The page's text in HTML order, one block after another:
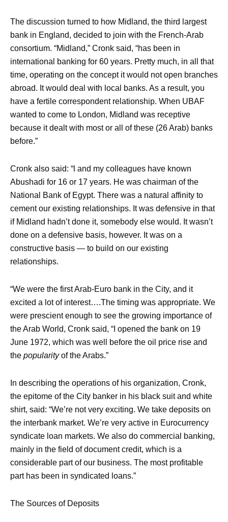
The discussion turned to how Midland, the third largest
bank in England, decided to join with the French-Arab
consortium. “Midland,” Cronk said, “has been in
international banking for 60 years. Pretty much, in all that
time, operating on the concept it would not open branches
abroad. It would deal with local banks. As a result, you
have a fertile correspondent relationship. When UBAF
wanted to come to London, Midland was receptive
because it dealt with most or all of these (26 Arab) banks
before.”
Cronk also said: “l and my colleagues have known
Abushadi for 16 or 17 years. He was chairman of the
National Bank of Egypt. There was a natural affinity to
cement our existing relationships. It was defensive in that
if Midland hadn’t done it, somebody else would. It wasn’t
done on a defensive basis, however. It was on a
constructive basis — to build on our existing
relationships.
“We were the first Arab-Euro bank in the City, and it
excited a lot of interest….The timing was appropriate. We
were prescient enough to see the growing importance of
the Arab World, Cronk said, “I opened the bank on 19
June 1972, which was well before the oil price rise and
the popularityof the Arabs.”
In describing the operations of his organization, Cronk,
the epitome of the City banker in his black suit and white
shirt, said: “We’re not very exciting. We take deposits on
the interbank market. We’re very active in Eurocurrency
syndicate loan markets. We also do commercial banking,
mainly in the field of document credit, which is a
considerable part of our business. The most profitable
part has been in syndicated loans.”
The Sources of Deposits